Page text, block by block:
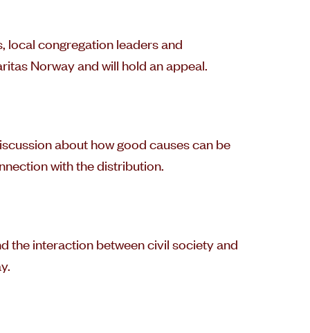
local congregation leaders and
Norway and will hold an appeal.
about how good causes can be
with the distribution.
the interaction between civil society and